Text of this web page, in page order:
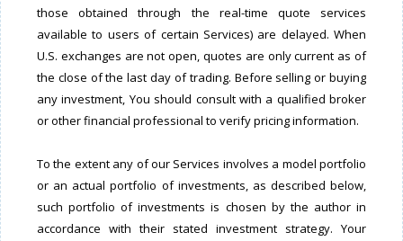
those obtained through the real-time quote services
available to users of certain Services) are delayed. When
U.S. exchanges are not open, quotes are only current as of
the close of the last day of trading. Before selling or buying
any investment, You should consult with a qualified broker
or other financial professional to verify pricing information.
To the extent any of our Services involves a model portfolio
or an actual portfolio of investments, as described below,
such portfolio of investments is chosen by the author in
accordance with their stated investment strategy. Your